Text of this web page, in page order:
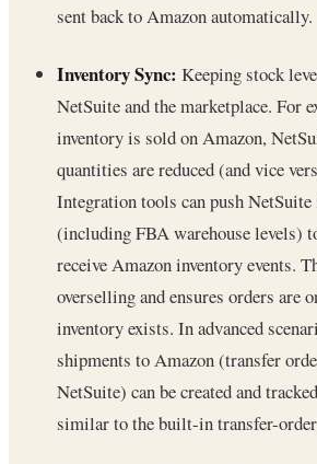
sent back to Amazon automatically.
Inventory Sync: Keeping stock
NetSuite and the marketplace. For
inventory is sold on Amazon,
quantities are reduced (and vice
Integration tools can push NetSuite
(including FBA warehouse levels)
receive Amazon inventory events.
overselling and ensures orders are
inventory exists. In advanced
shipments to Amazon (transfer
NetSuite) can be created and
similar to the built-in transfer-